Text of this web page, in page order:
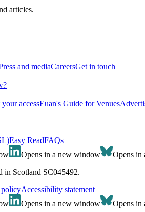
articles.
and mediaCareersGet in touch
accessEuan's Guide for Venues
Easy ReadFAQs
Opens in a new window
Opens in
in Scotland SC045492.
Accessibility statement
Opens in a new window Opens in